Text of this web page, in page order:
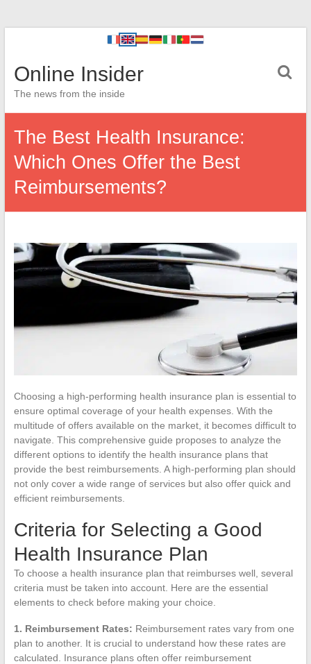
Online Insider
The news from the inside
The Best Health Insurance:
Which Ones Offer the Best
Reimbursements?
Choosing a high-performing health insurance plan is essential to
ensure optimal coverage of your health expenses. With the
multitude of offers available on the market, it becomes difficult to
navigate. This comprehensive guide proposes to analyze the
different options to identify the health insurance plans that
provide the best reimbursements. A high-performing plan should
not only cover a wide range of services but also offer quick and
efficient reimbursements.
Criteria for Selecting a Good
Health Insurance Plan
To choose a health insurance plan that reimburses well, several
criteria must be taken into account. Here are the essential
elements to check before making your choice.
1. Reimbursement Rates: Reimbursement rates vary from one
plan to another. It is crucial to understand how these rates are
calculated. Insurance plans often offer reimbursement